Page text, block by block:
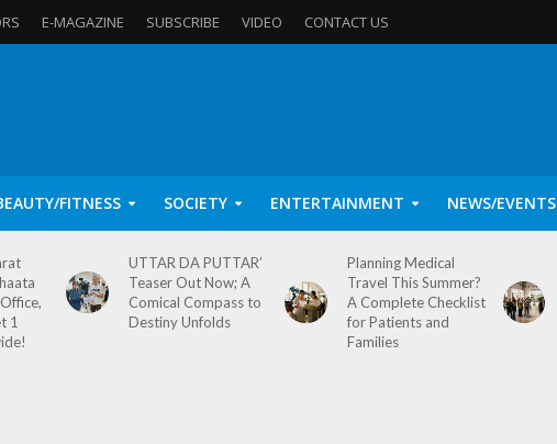
E-MAGAZINE SUBSCRIBE VIDEO CONTACT US
FITNESS SOCIETY ENTERTAINMENT NEWS/EVENTS
1
UTTAR DA PUTTAR’
Teaser Out Now; A
Comical Compass to
Destiny Unfolds
Planning Medical
Travel This Summer?
A Complete Checklist
for Patients and
Families